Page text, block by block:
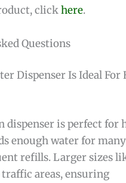
clickhere.
Questions
Dispenser Is Ideal For
dispenser is perfect for
enough water for
refills. Larger sizes
areas, ensuring